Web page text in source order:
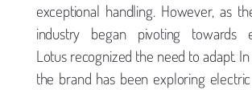
exceptional handling. However, as
industry began pivoting towards
Lotus recognized the need to adapt.
the brand has been exploring